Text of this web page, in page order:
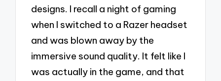
designs. I recall a night of gaming
when I switched to a Razer headset
and was blown away by the
immersive sound quality. It felt like I
was actually in the game, and that